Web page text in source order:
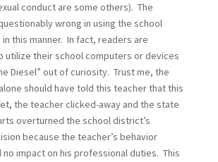
conduct are some others). The
wrong in using the school
this manner. In fact, readers are
utilize their school computers or devices
Diesel” out of curiosity. Trust me, the
should have told this teacher that this
the teacher clicked-away and the state
overturned the school district’s
because the teacher’s behavior
impact on his professional duties. This